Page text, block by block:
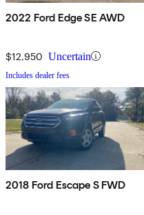
2022 Ford Edge SE AWD
$12,950 Uncertain
Includes dealer fees
2018 Ford Escape S FWD